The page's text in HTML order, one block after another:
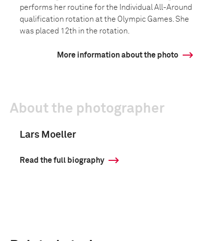
performs her routine for the Individual All-Around
qualification rotation at the Olympic Games. She
was placed 12th in the rotation.
More information about the photo
About the photographer
Lars Moeller
Read the full biography